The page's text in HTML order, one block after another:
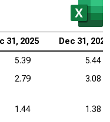
31, 2025 Dec 31, 2024
5.39
5.44
2.79 3.08
1.44
1.38